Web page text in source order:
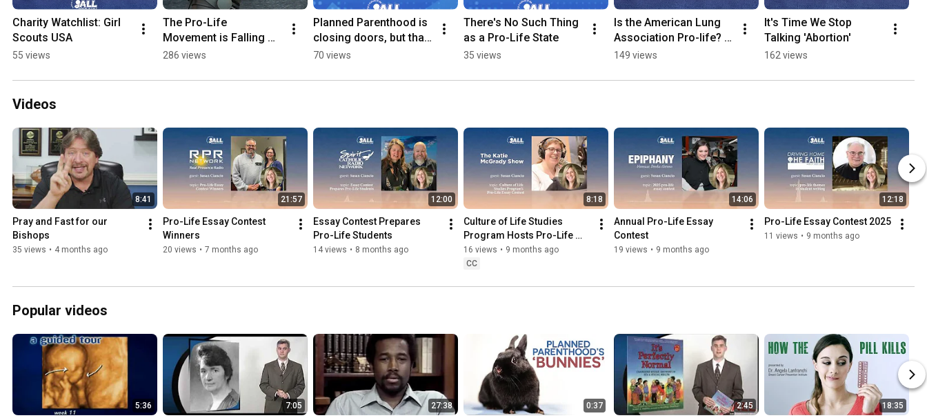
Charity Watchlist: Girl
Scouts USA
55 views
The Pro-Life
Movement is Falling
Apart #prolife
286 views
Planned Parenthood is
closing doors, but that
isn't slowing down the
70 views
There's No Such Thing
as a Pro-Life State
35 views
Is the American Lung
Association Pro-life?
#nonprofit #giving
149 views
It's Time We Stop
Talking 'Abortion'
162 views
Videos
8:41
Pray and Fast for our
Bishops
35 views • 4 months ago
21:57
Pro-Life Essay Contest
Winners
20 views • 7 months ago
12:00
Essay Contest Prepares
Pro-Life Students
14 views • 8 months ago
8:18
Culture of Life Studies
Program Hosts Pro-Life
Essay Contest
16 views • 9 months ago
CC
14:06
Annual Pro-Life Essay
Contest
19 views • 9 months ago
12:18
Pro-Life Essay Contest 2025
11 views • 9 months ago
Popular videos
5:36 7:05 27:38 0:37 2:45 18:35